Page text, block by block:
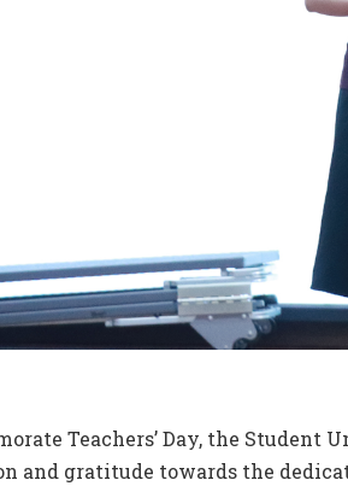
Teachers’ Day, the Student
and gratitude towards the